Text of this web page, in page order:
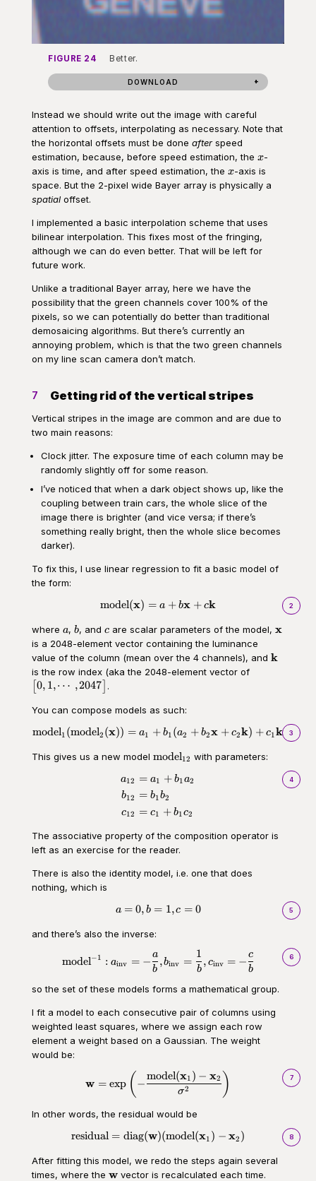
FIGURE 24 Better.
DOWNLOAD
Instead we should write out the image with careful
attention to offsets, interpolating as necessary. Note that
the horizontal offsets must be done afterspeed
estimation, because, before speed estimation, the x
x-
axis is time, and after speed estimation, the x
x-axis is
space. But the 2-pixel wide Bayer array is physically a
spatialoffset.
I implemented a basic interpolation scheme that uses
bilinear interpolation. This fixes most of the fringing,
although we can do even better. That will be left for
future work.
Unlike a traditional Bayer array, here we have the
possibility that the green channels cover 100% of the
pixels, so we can potentially do better than traditional
demosaicing algorithms. But there’s currently an
annoying problem, which is that the two green channels
on my line scan camera don’t match.
7 Getting rid of the vertical stripes
Vertical stripes in the image are common and are due to
two main reasons:
Clock jitter. The exposure time of each column may be
randomly slightly off for some reason.
I’ve noticed that when a dark object shows up, like the
coupling between train cars, the whole slice of the
image there is brighter (and vice versa; if there’s
something really bright, then the whole slice becomes
darker).
To fix this, I use linear regression to fit a basic model of
the form:
2
model(x) = a + bx + ck
where a
a, b
b, and c
care scalar parameters of the model, x
is a 2048-element vector containing the luminance
value of the column (mean over the 4 channels), and k
is the row index (aka the 2048-element vector of
0, 1,⋯ ,2047 .
You can compose models as such:
3
model1 (model2 (x)) = a1 + b1 (a2 + b2x + c2k) + c1k
This gives us a new model \text{model}_{12}
model12 with parameters:
4
\begin{aligned}a_{12} &= a_1
a12
b12
c12
= a1 + b1a2
= b1b2
= c1 + b1c2
The associative property of the composition operator is
left as an exercise for the reader.
There is also the identity model, i.e. one that does
nothing, which is
5
\begin{aligned}a = 0, b = 1, c
a = 0, b = 1,c = 0
and there’s also the inverse:
6
model−1 : ainv = −
b
a
,binv =
b
1
, cinv = −
b
c
so the set of these models forms a mathematical group.
I fit a model to each consecutive pair of columns using
weighted least squares, where we assign each row
element a weight based on a Gaussian. The weight
would be:
7
\begin{aligned}\mathbf{w} =
w = exp ( −
σ2
model(x1 ) − x2 )
In other words, the residual would be
8
residual = diag(w)(model(x1 ) − x2 )
After fitting this model, we redo the steps again several
times, where the \mathbf{w}
w vector is recalculated each time.